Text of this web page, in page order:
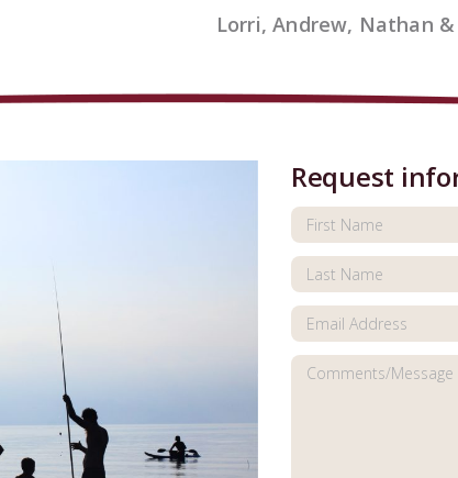
Lorri, Andrew, Nathan &
Request